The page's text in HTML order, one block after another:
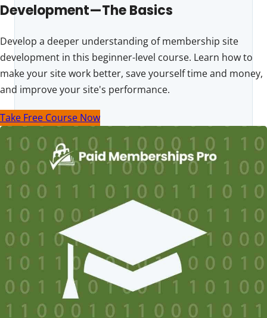
Development—The Basics
Develop a deeper understanding of membership site
development in this beginner-level course. Learn how to
make your site work better, save yourself time and money,
and improve your site's performance.
Take Free Course Now